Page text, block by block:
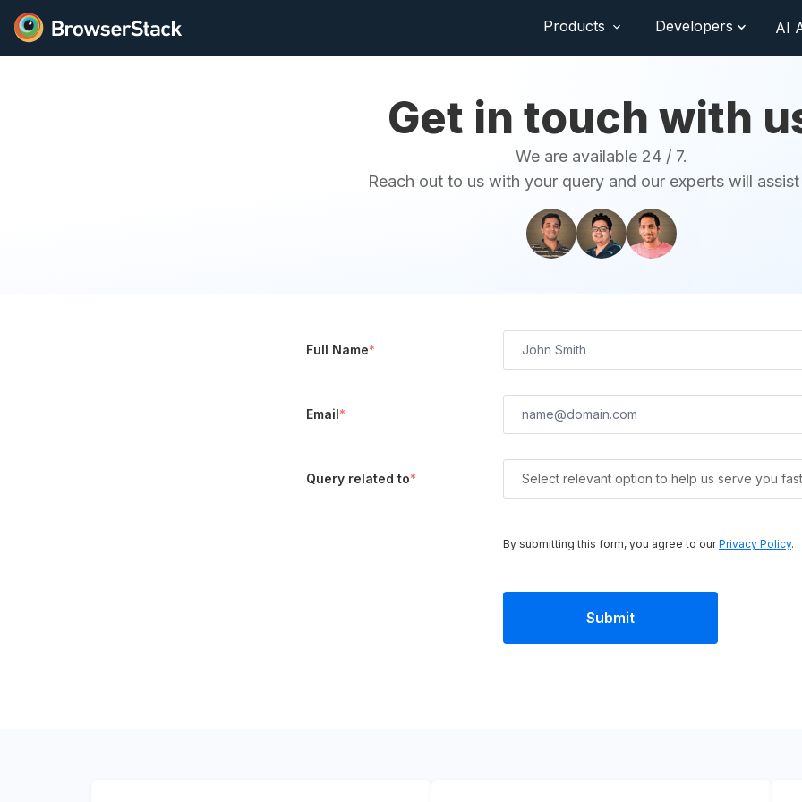
Products Developers AI
Get in touch with
We are available 24 / 7.
Reach out to us with your query and our experts will
Full Name*
Email*
Query related to* Select relevant option to help us serve you
By submitting this form, you agree to ourPrivacy Policy.